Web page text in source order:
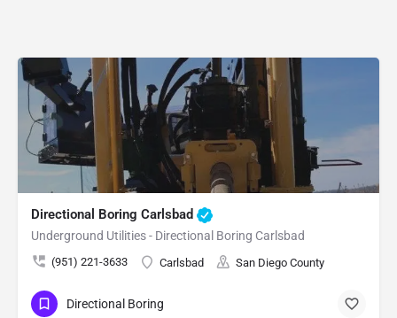
Directional Boring Carlsbad
Underground Utilities - Directional Boring Carlsbad
(951) 221-3633 Carlsbad San Diego County
Directional Boring